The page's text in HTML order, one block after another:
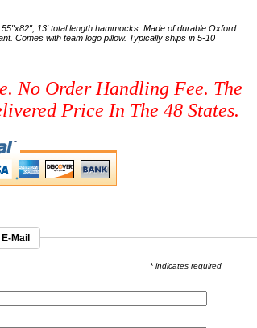
13' total length hammocks. Made of durable Oxford
Comes with team logo pillow. Typically ships in 5-10
No Order Handling Fee. The
Price In The 48 States.
Mail
* indicates required